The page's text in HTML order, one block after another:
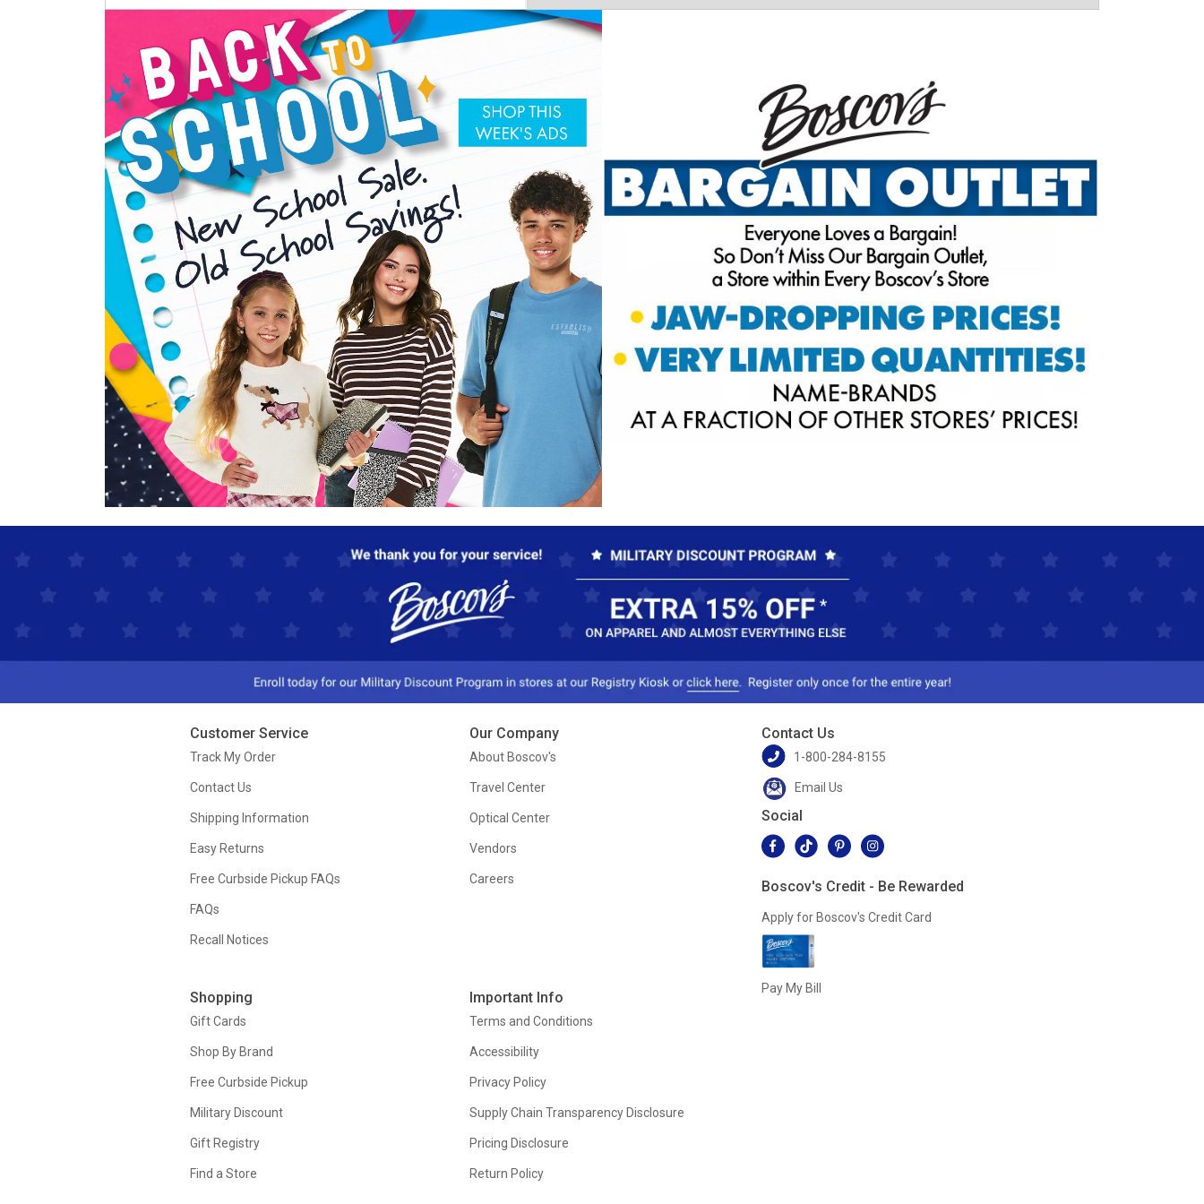
Customer Service
Track My Order
Contact Us
Shipping Information
Easy Returns
Free Curbside Pickup FAQs
FAQs
Recall Notices
Shopping
Gift Cards
Shop By Brand
Free Curbside Pickup
Military Discount
Gift Registry
Find a Store
Our Company
About Boscov's
Travel Center
Optical Center
Vendors
Careers
Important Info
Terms and Conditions
Accessibility
Privacy Policy
Supply Chain Transparency Disclosure
Pricing Disclosure
Return Policy
Contact Us
1-800-284-8155
Email Us
Social
Boscov's Credit - Be Rewarded
Apply for Boscov's Credit Card
Pay My Bill